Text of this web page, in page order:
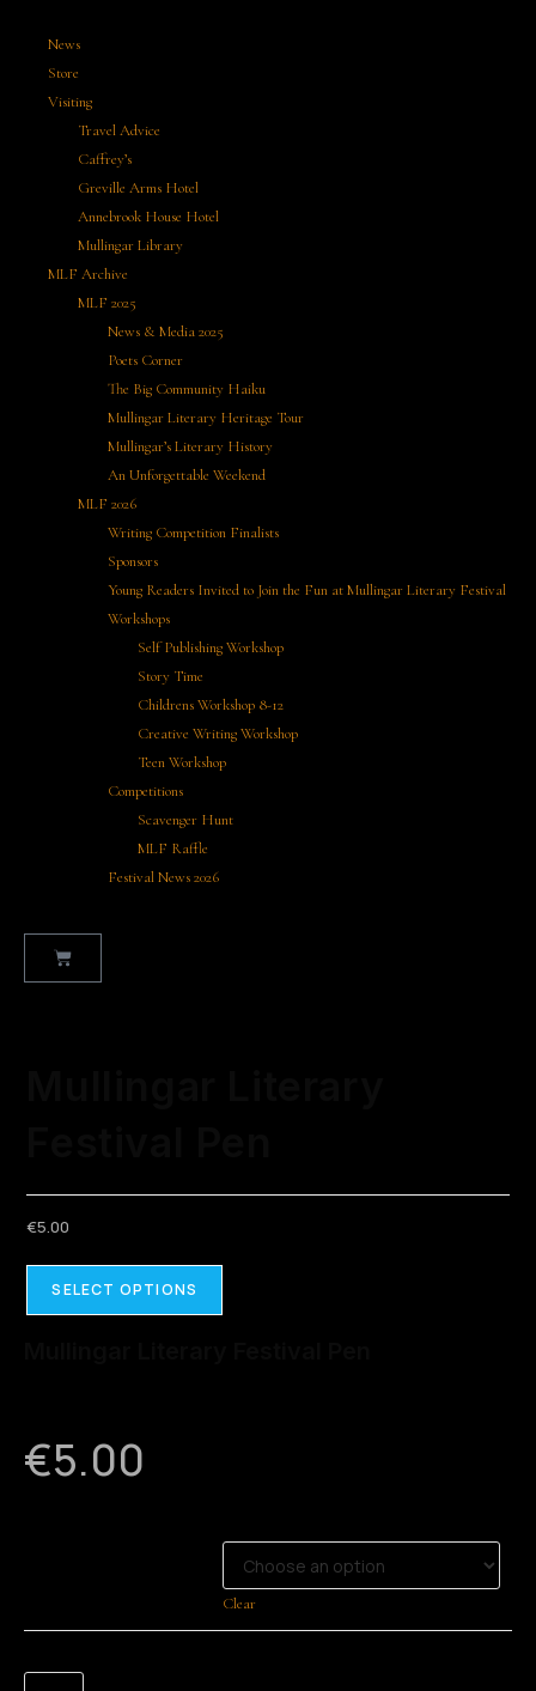
News
Store
Visiting
Travel Advice
Caffrey’s
Greville Arms Hotel
Annebrook House Hotel
Mullingar Library
MLF Archive
MLF 2025
News & Media 2025
Poets Corner
The Big Community Haiku
Mullingar Literary Heritage Tour
Mullingar’s Literary History
An Unforgettable Weekend
MLF 2026
Writing Competition Finalists
Sponsors
Young Readers Invited to Join the Fun at Mullingar Literary Festival
Workshops
Self Publishing Workshop
Story Time
Childrens Workshop 8-12
Creative Writing Workshop
Teen Workshop
Competitions
Scavenger Hunt
MLF Raffle
Festival News 2026
€5.00
SELECT OPTIONS
€5.00
Clear